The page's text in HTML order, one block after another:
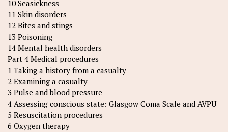
10 Seasickness
11 Skin disorders
12 Bites and stings
13 Poisoning
14 Mental health disorders
Part 4 Medical procedures
1 Taking a history from a casualty
2 Examining a casualty
3 Pulse and blood pressure
4 Assessing conscious state: Glasgow Coma Scale and AVPU
5 Resuscitation procedures
6 Oxygen therapy